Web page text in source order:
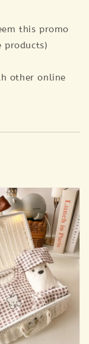
this promo
products)
other online